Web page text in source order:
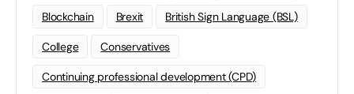
Blockchain Brexit British Sign Language (BSL)
College Conservatives
Continuing professional development (CPD)